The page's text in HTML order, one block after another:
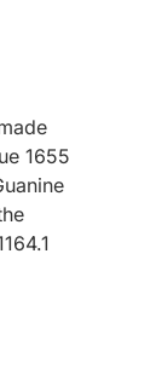
1655